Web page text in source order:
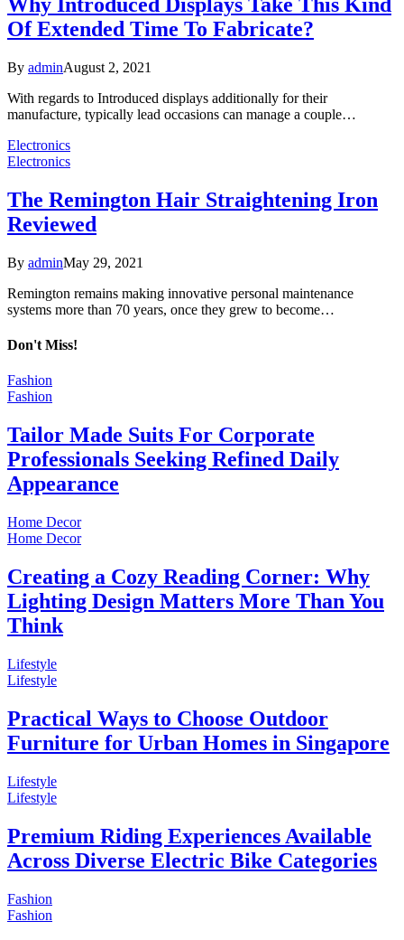
Of Extended Time To Fabricate?
By adminAugust 2, 2021
With regards to Introduced displays additionally for their
manufacture, typically lead occasions can manage a couple…
Electronics
Electronics
The Remington Hair Straightening Iron
Reviewed
By adminMay 29, 2021
Remington remains making innovative personal maintenance
systems more than 70 years, once they grew to become…
Don't Miss!
Fashion
Fashion
Tailor Made Suits For Corporate
Professionals Seeking Refined Daily
Appearance
Home Decor
Home Decor
Creating a Cozy Reading Corner: Why
Lighting Design Matters More Than You
Think
Lifestyle
Lifestyle
Practical Ways to Choose Outdoor
Furniture for Urban Homes in Singapore
Lifestyle
Lifestyle
Premium Riding Experiences Available
Across Diverse Electric Bike Categories
Fashion
Fashion